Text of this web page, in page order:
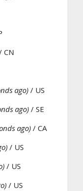
CN
ago) / US
ago) / SE
ago) / CA
/ US
/ US
/ US